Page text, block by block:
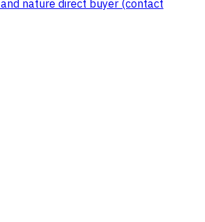
nature direct buyer (contact